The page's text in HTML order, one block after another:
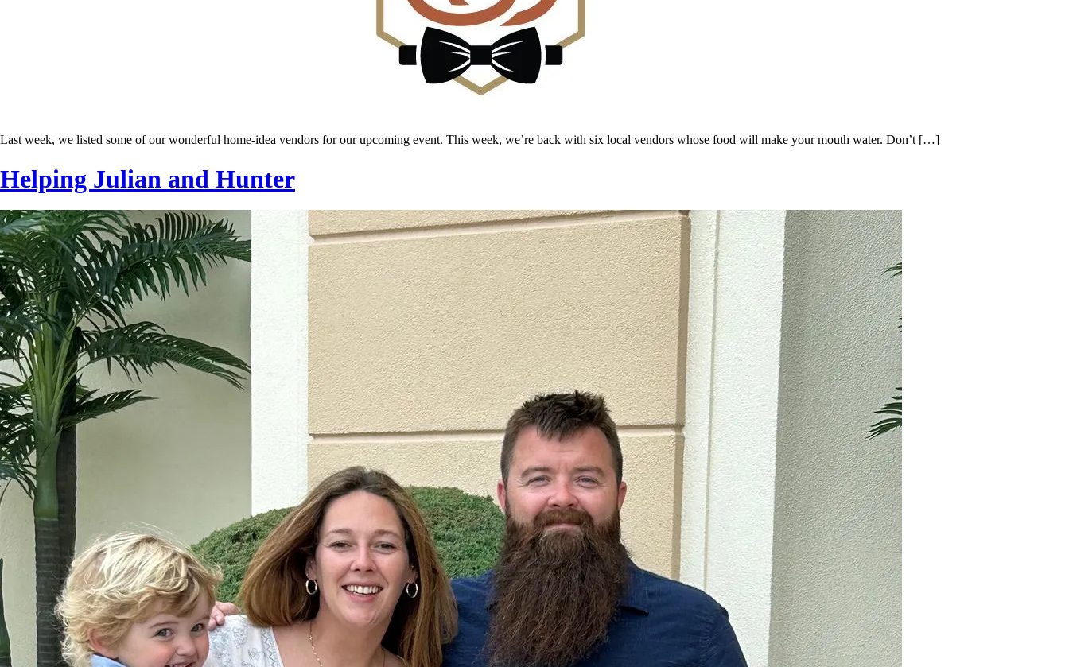
Last week, we listed some of our wonderful home-idea vendors for our upcoming event. This week, we’re back with six local vendors whose food will make your mouth water. Don’t […]
Helping Julian and Hunter